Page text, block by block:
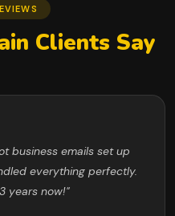
Clients Say
business emails set up
everything perfectly.
years now!"